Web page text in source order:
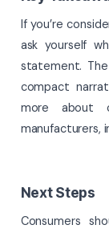
If you’re
ask yourself
statement.
compact
more about
manufacturers,
Next Steps
Consumers